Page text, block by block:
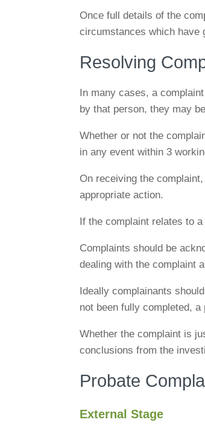
Once full details of the
circumstances which have
Resolving
In many cases, a
by that person, they may
Whether or not the
in any event within 3
On receiving the
appropriate action.
If the complaint relates to
Complaints should be
dealing with the complaint
Ideally complainants
not been fully completed,
Whether the complaint is
conclusions from the
Probate
External Stage